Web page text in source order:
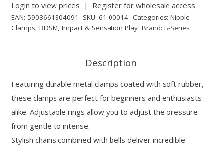
Login to view prices | Register for wholesale access
EAN: 5903661804091 SKU: 61-00014 Categories: Nipple
Clamps, BDSM, Impact & Sensation Play Brand: B-Series
Description
Featuring durable metal clamps coated with soft rubber,
these clamps are perfect for beginners and enthusiasts
alike. Adjustable rings allow you to adjust the pressure
from gentle to intense.
Stylish chains combined with bells deliver incredible